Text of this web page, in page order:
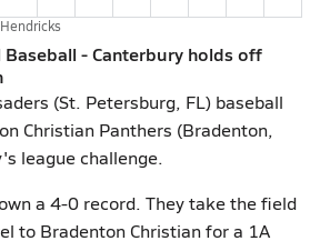
- Canterbury holds off
(St. Petersburg, FL) baseball
Christian Panthers (Bradenton,
league challenge.
a 4-0 record. They take the field
to Bradenton Christian for a 1A